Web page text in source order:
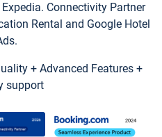
Connectivity Partner
Rental and Google Hotel
+ Advanced Features +
support